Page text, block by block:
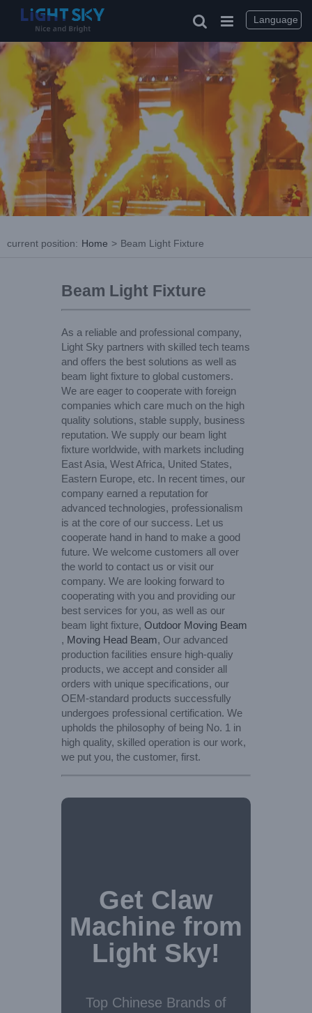
current position: Home > Beam Light Fixture
Beam Light Fixture
As a reliable and professional company,
Light Sky partners with skilled tech teams
and offers the best solutions as well as
beam light fixture to global customers.
We are eager to cooperate with foreign
companies which care much on the high
quality solutions, stable supply, business
reputation. We supply our beam light
fixture worldwide, with markets including
East Asia, West Africa, United States,
Eastern Europe, etc. In recent times, our
company earned a reputation for
advanced technologies, professionalism
is at the core of our success. Let us
cooperate hand in hand to make a good
future. We welcome customers all over
the world to contact us or visit our
company. We are looking forward to
cooperating with you and providing our
best services for you, as well as our
beam light fixture, Outdoor Moving Beam
, Moving Head Beam, Our advanced
production facilities ensure high-qualiy
products, we accept and consider all
orders with unique specifications, our
OEM-standard products successfully
undergoes professional certification. We
upholds the philosophy of being No. 1 in
high quality, skilled operation is our work,
we put you, the customer, first.
Get Claw
Machine from
Light Sky!
Top Chinese Brands of
Language